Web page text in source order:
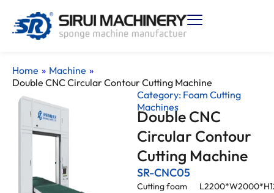
Home » Machine »
Double CNC Circular Contour Cutting Machine
Category: Foam Cutting
Machines
Double CNC
Circular Contour
Cutting Machine
SR-CNC05
Cutting foam